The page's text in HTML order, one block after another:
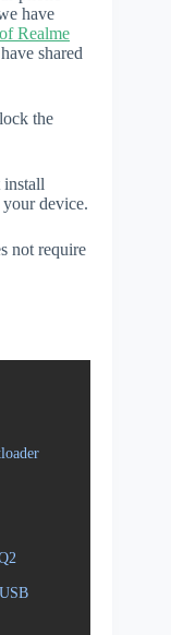
have
Realme
shared
the
install
device.
not require